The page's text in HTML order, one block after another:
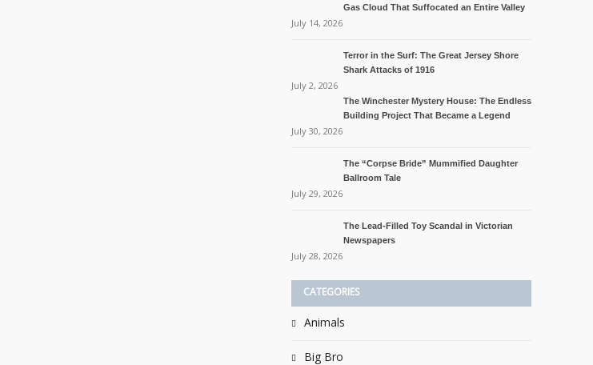
Gas Cloud That Suffocated an Entire Valley
July 14, 2026
Terror in the Surf: The Great Jersey Shore
Shark Attacks of 1916
July 2, 2026
The Winchester Mystery House: The Endless
Building Project That Became a Legend
July 30, 2026
The “Corpse Bride” Mummified Daughter
Ballroom Tale
July 29, 2026
The Lead-Filled Toy Scandal in Victorian
Newspapers
July 28, 2026
CATEGORIES
Animals
Big Bro